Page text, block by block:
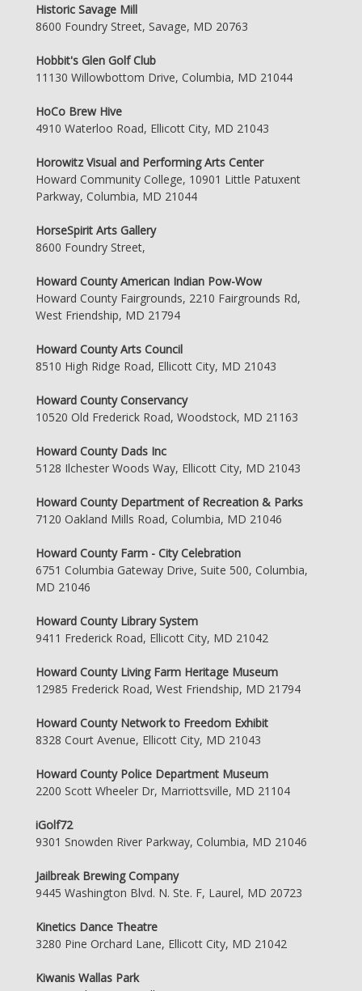
Historic Savage Mill
8600 Foundry Street, Savage, MD 20763
Hobbit's Glen Golf Club
11130 Willowbottom Drive, Columbia, MD 21044
HoCo Brew Hive
4910 Waterloo Road, Ellicott City, MD 21043
Horowitz Visual and Performing Arts Center
Howard Community College, 10901 Little Patuxent
Parkway, Columbia, MD 21044
HorseSpirit Arts Gallery
8600 Foundry Street,
Howard County American Indian Pow-Wow
Howard County Fairgrounds, 2210 Fairgrounds Rd,
West Friendship, MD 21794
Howard County Arts Council
8510 High Ridge Road, Ellicott City, MD 21043
Howard County Conservancy
10520 Old Frederick Road, Woodstock, MD 21163
Howard County Dads Inc
5128 Ilchester Woods Way, Ellicott City, MD 21043
Howard County Department of Recreation & Parks
7120 Oakland Mills Road, Columbia, MD 21046
Howard County Farm - City Celebration
6751 Columbia Gateway Drive, Suite 500, Columbia,
MD 21046
Howard County Library System
9411 Frederick Road, Ellicott City, MD 21042
Howard County Living Farm Heritage Museum
12985 Frederick Road, West Friendship, MD 21794
Howard County Network to Freedom Exhibit
8328 Court Avenue, Ellicott City, MD 21043
Howard County Police Department Museum
2200 Scott Wheeler Dr, Marriottsville, MD 21104
iGolf72
9301 Snowden River Parkway, Columbia, MD 21046
Jailbreak Brewing Company
9445 Washington Blvd. N. Ste. F, Laurel, MD 20723
Kinetics Dance Theatre
3280 Pine Orchard Lane, Ellicott City, MD 21042
Kiwanis Wallas Park